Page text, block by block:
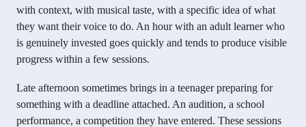
with context, with musical taste, with a specific idea of what
they want their voice to do. An hour with an adult learner who
is genuinely invested goes quickly and tends to produce visible
progress within a few sessions.
Late afternoon sometimes brings in a teenager preparing for
something with a deadline attached. An audition, a school
performance, a competition they have entered. These sessions